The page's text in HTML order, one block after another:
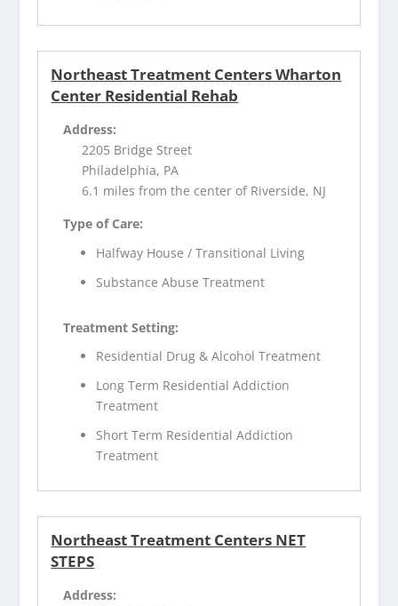
Northeast Treatment Centers Wharton
Center Residential Rehab
Address:
2205 Bridge Street
Philadelphia, PA
6.1 miles from the center of Riverside, NJ
Type of Care:
Halfway House / Transitional Living
Substance Abuse Treatment
Treatment Setting:
Residential Drug & Alcohol Treatment
Long Term Residential Addiction
Treatment
Short Term Residential Addiction
Treatment
Northeast Treatment Centers NET
STEPS
Address: